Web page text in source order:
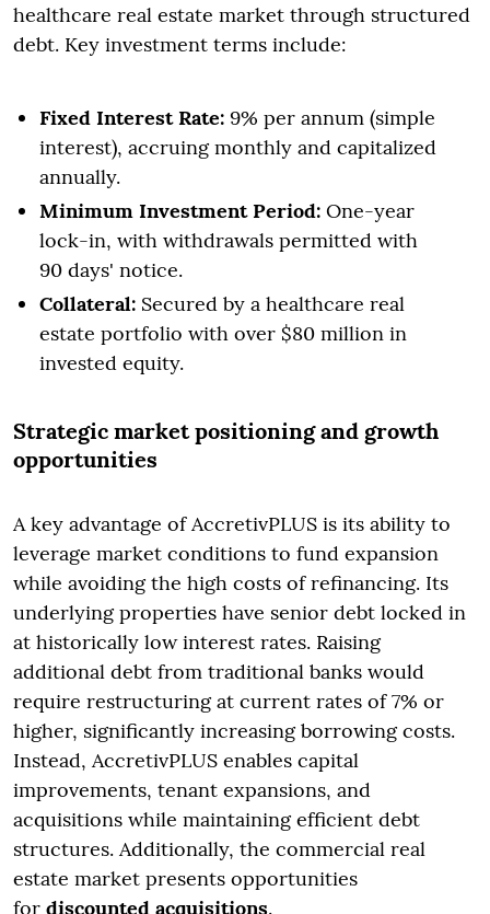
healthcare real estate market through structured
debt. Key investment terms include:
Fixed Interest Rate: 9% per annum (simple
interest), accruing monthly and capitalized
annually.
Minimum Investment Period: One-year
lock-in, with withdrawals permitted with
90 days' notice.
Collateral: Secured by a healthcare real
estate portfolio with over $80 million in
invested equity.
Strategic market positioning and growth
opportunities
A key advantage of AccretivPLUS is its ability to
leverage market conditions to fund expansion
while avoiding the high costs of refinancing. Its
underlying properties have senior debt locked in
at historically low interest rates. Raising
additional debt from traditional banks would
require restructuring at current rates of 7% or
higher, significantly increasing borrowing costs.
Instead, AccretivPLUS enables capital
improvements, tenant expansions, and
acquisitions while maintaining efficient debt
structures. Additionally, the commercial real
estate market presents opportunities
for discounted acquisitions.